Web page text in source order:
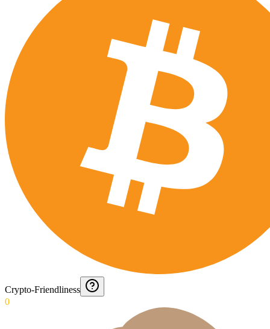
Crypto-Friendliness
0